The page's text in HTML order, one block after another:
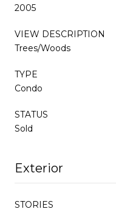
2005
VIEW DESCRIPTION
Trees/Woods
TYPE
Condo
STATUS
Sold
Exterior
STORIES